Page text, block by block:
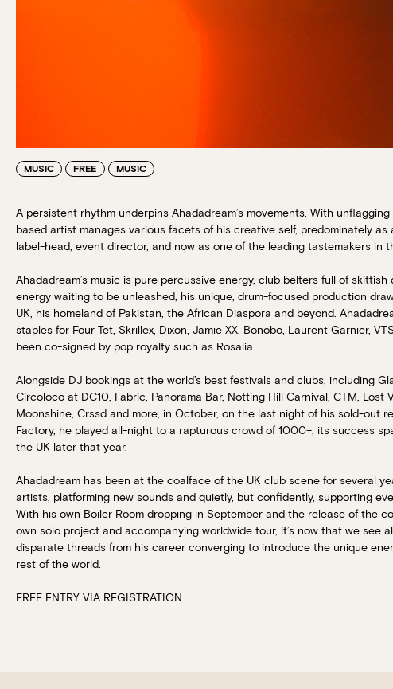
MUSIC FREE MUSIC
A persistent rhythm underpins Ahadadream’s movements. With
based artist manages various facets of his creative self, predominately as
label-head, event director, and now as one of the leading tastemakers in
Ahadadream’s music is pure percussive energy, club belters full of
energy waiting to be unleashed, his unique, drum-focused production
UK, his homeland of Pakistan, the African Diaspora and beyond.
staples for Four Tet, Skrillex, Dixon, Jamie XX, Bonobo, Laurent Garnier,
been co-signed by pop royalty such as Rosalía.
Alongside DJ bookings at the world’s best festivals and clubs, including
Circoloco at DC10, Fabric, Panorama Bar, Notting Hill Carnival, CTM, Lost
Moonshine, Crssd and more, in October, on the last night of his sold-out
Factory, he played all-night to a rapturous crowd of 1000+, its success
the UK later that year.
Ahadadream has been at the coalface of the UK club scene for several
artists, platforming new sounds and quietly, but confidently, supporting
With his own Boiler Room dropping in September and the release of the
own solo project and accompanying worldwide tour, it’s now that we see
disparate threads from his career converging to introduce the unique
rest of the world.
FREE ENTRY VIA REGISTRATION